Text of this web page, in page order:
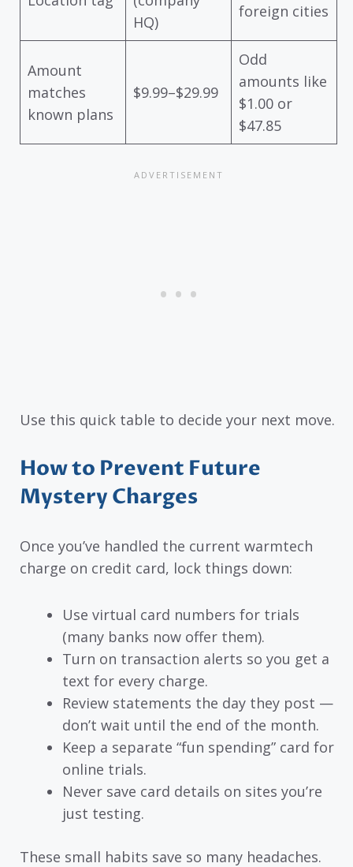
HQ)
foreign cities
Amount
matches
known plans
$9.99–$29.99
Odd
amounts like
$1.00 or
$47.85
Use this quick table to decide your next move.
How to Prevent Future
Mystery Charges
Once you’ve handled the current warmtech
charge on credit card, lock things down:
Use virtual card numbers for trials
(many banks now offer them).
Turn on transaction alerts so you get a
text for every charge.
Review statements the day they post —
don’t wait until the end of the month.
Keep a separate “fun spending” card for
online trials.
Never save card details on sites you’re
just testing.
These small habits save so many headaches.